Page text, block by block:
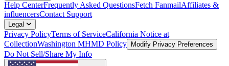
Help CenterFrequently Asked QuestionsFetch FanmailAffiliates &
influencersContact Support
Legal
Privacy PolicyTerms of ServiceCalifornia Notice at
CollectionWashington MHMD Policy Modify Privacy Preferences
Do Not Sell/Share My Info